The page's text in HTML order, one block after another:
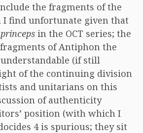
the fragments of the
I find unfortunate given that
in the OCT series; the
of Antiphon the
(if still
of the continuing division
and unitarians on this
of authenticity
position (with which I
4 is spurious; they sit